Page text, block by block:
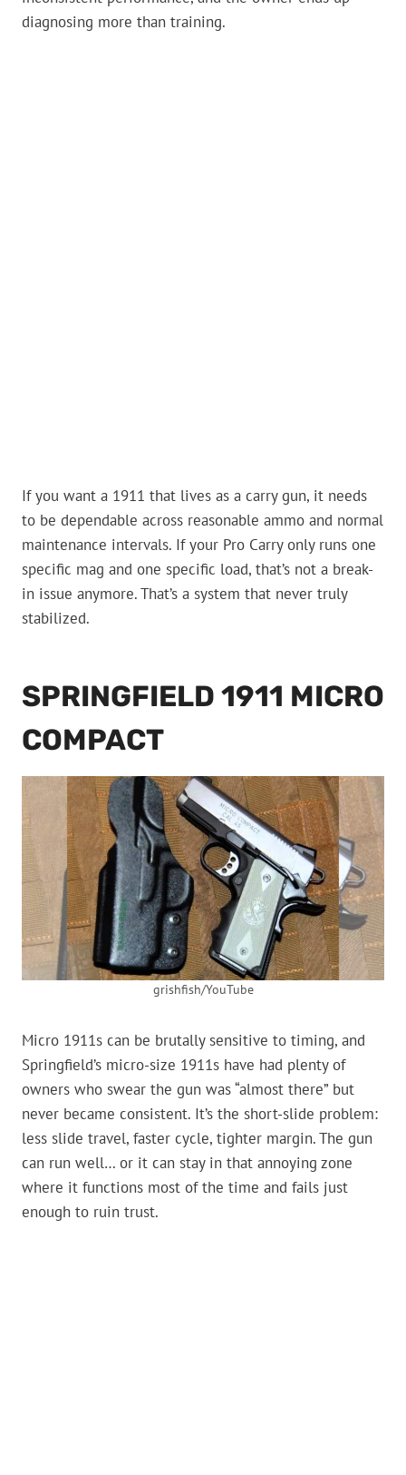
diagnosing more than training.
If you want a 1911 that lives as a carry gun, it needs
to be dependable across reasonable ammo and normal
maintenance intervals. If your Pro Carry only runs one
specific mag and one specific load, that’s not a break-
in issue anymore. That’s a system that never truly
stabilized.
SPRINGFIELD 1911 MICRO
COMPACT
grishfish/YouTube
Micro 1911s can be brutally sensitive to timing, and
Springfield’s micro-size 1911s have had plenty of
owners who swear the gun was “almost there” but
never became consistent. It’s the short-slide problem:
less slide travel, faster cycle, tighter margin. The gun
can run well… or it can stay in that annoying zone
where it functions most of the time and fails just
enough to ruin trust.